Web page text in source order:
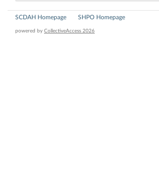
SCDAH Homepage SHPO Homepage
powered by CollectiveAccess 2026